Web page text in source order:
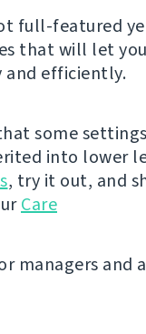
full-featured
that will let
and efficiently.
some
into lower
, try it out, and
Care
managers and